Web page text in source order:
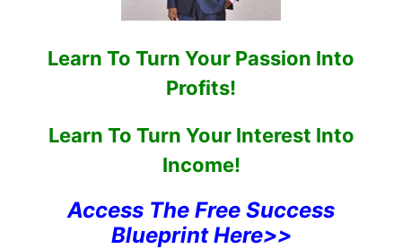
Learn To Turn Your Passion Into
Profits!
Learn To Turn Your Interest Into
Income!
Access The Free Success
Blueprint Here>>